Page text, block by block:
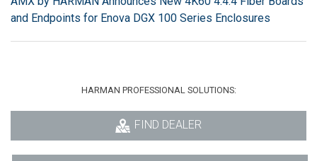
and Endpoints for Enova DGX 100 Series Enclosures
HARMAN PROFESSIONAL SOLUTIONS:
FIND DEALER